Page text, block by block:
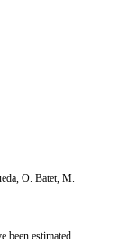
O. Batet, M.
been estimated